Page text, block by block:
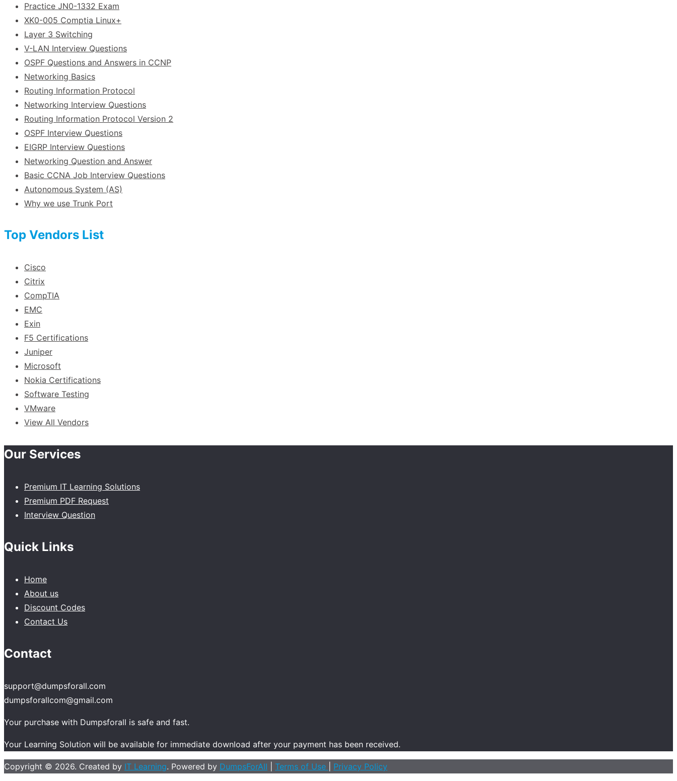
Practice JN0-1332 Exam
XK0-005 Comptia Linux+
Layer 3 Switching
V-LAN Interview Questions
OSPF Questions and Answers in CCNP
Networking Basics
Routing Information Protocol
Networking Interview Questions
Routing Information Protocol Version 2
OSPF Interview Questions
EIGRP Interview Questions
Networking Question and Answer
Basic CCNA Job Interview Questions
Autonomous System (AS)
Why we use Trunk Port
Top Vendors List
Cisco
Citrix
CompTIA
EMC
Exin
F5 Certifications
Juniper
Microsoft
Nokia Certifications
Software Testing
VMware
View All Vendors
Our Services
Premium IT Learning Solutions
Premium PDF Request
Interview Question
Quick Links
Home
About us
Discount Codes
Contact Us
Contact
support@dumpsforall.com
dumpsforallcom@gmail.com
Your purchase with Dumpsforall is safe and fast.
Your Learning Solution will be available for immediate download after your payment has been received.
Copyright © 2026. Created by IT Learning. Powered by DumpsForAll Terms of Use Privacy Policy